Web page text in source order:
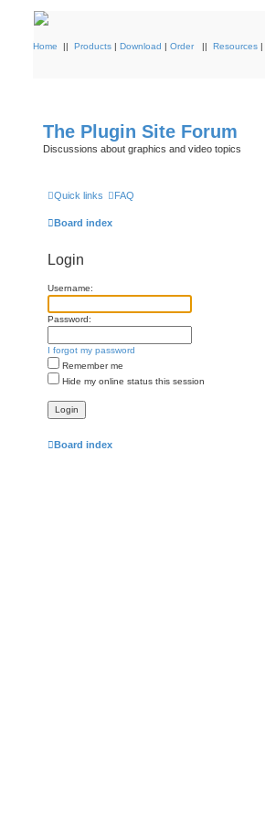
Home || Products | Download | Order || Resources |
The Plugin Site Forum
Discussions about graphics and video topics
Quick links FAQ
Board index
Login
Username:
Password:
I forgot my password
Remember me
Hide my online status this session
Board index